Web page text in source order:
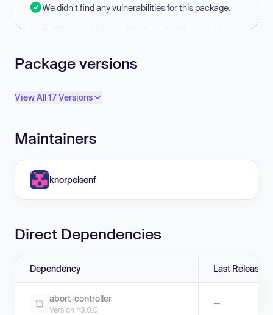
We didn't find any vulnerabilities for this package.
Package versions
View All 17 Versions
Maintainers
knorpelsenf
Direct Dependencies
Dependency Last Release
abort-controller
Version ^3.0.0
—